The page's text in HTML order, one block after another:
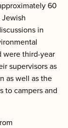
60
in
were third-year
supervisors as
as well as the
to campers and